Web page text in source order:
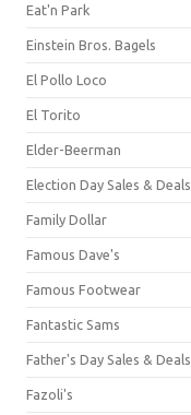
Eat'n Park
Einstein Bros. Bagels
El Pollo Loco
El Torito
Elder-Beerman
Election Day Sales & Deals
Family Dollar
Famous Dave's
Famous Footwear
Fantastic Sams
Father's Day Sales & Deals
Fazoli's